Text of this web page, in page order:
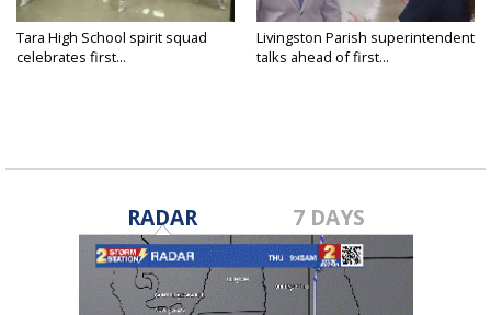
Tara High School spirit squad
celebrates first...
Livingston Parish superintendent
talks ahead of first...
RADAR 7 DAYS